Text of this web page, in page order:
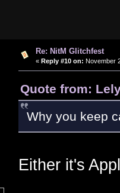
Re: NitM Glitchfest
« Reply #10 on: November
Quote from:
Why you keep
Either it's